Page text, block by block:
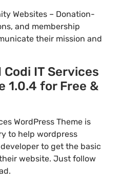
Websites – Donation-
and membership
their mission and
IT Services
1.0.4 for Free &
WordPress Theme is
to help wordpress
to get the basic
website. Just follow